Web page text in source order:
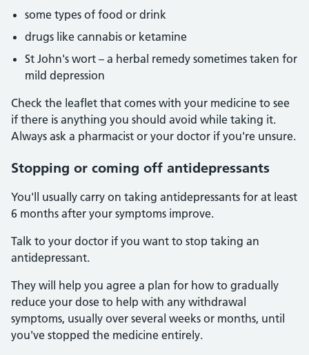
some types of food or drink
drugs like cannabis or ketamine
St John's wort – a herbal remedy sometimes taken for
mild depression
Check the leaflet that comes with your medicine to see
if there is anything you should avoid while taking it.
Always ask a pharmacist or your doctor if you're unsure.
Stopping or coming off antidepressants
You'll usually carry on taking antidepressants for at least
6 months after your symptoms improve.
Talk to your doctor if you want to stop taking an
antidepressant.
They will help you agree a plan for how to gradually
reduce your dose to help with any withdrawal
symptoms, usually over several weeks or months, until
you've stopped the medicine entirely.